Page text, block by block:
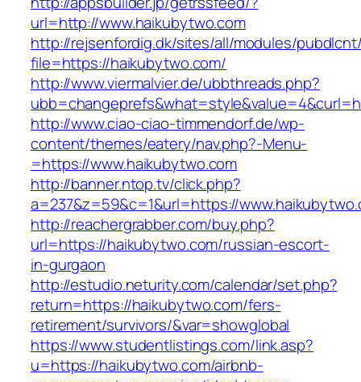
url=http://www.haikubytwo.com
http://rejsenfordig.dk/sites/all/modules/
file=https://haikubytwo.com/
http://www.viermalvier.de/ubbthreads.php?
http://www.ciao-ciao-timmendorf.de/wp-
content/themes/eatery/nav.php?-Menu-
=https://www.haikubytwo.com
http://banner.ntop.tv/click.php?
a=237&z=59&c=1&url=https://
http://reachergrabber.com/buy.php?
url=https://haikubytwo.com/russian-escort-
in-gurgaon
http://estudio.neturity.com/calendar/set.php?
return=https://haikubytwo.com/fers-
retirement/survivors/&var=showglobal
https://www.studentlistings.com/link.asp?
u=https://haikubytwo.com/airbnb-